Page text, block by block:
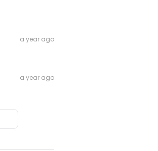
a year ago
a year ago